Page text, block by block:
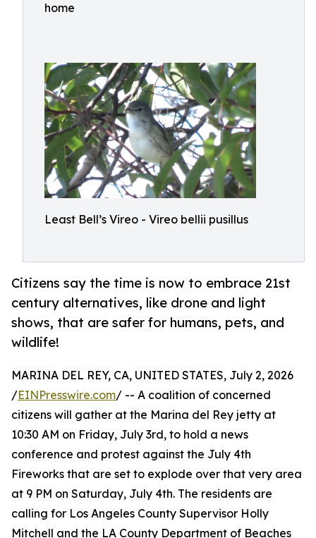
home
Least Bell’s Vireo - Vireo bellii pusillus
Citizens say the time is now to embrace 21st
century alternatives, like drone and light
shows, that are safer for humans, pets, and
wildlife!
MARINA DEL REY, CA, UNITED STATES, July 2, 2026
/EINPresswire.com/ -- A coalition of concerned
citizens will gather at the Marina del Rey jetty at
10:30 AM on Friday, July 3rd, to hold a news
conference and protest against the July 4th
Fireworks that are set to explode over that very area
at 9 PM on Saturday, July 4th. The residents are
calling for Los Angeles County Supervisor Holly
Mitchell and the LA County Department of Beaches